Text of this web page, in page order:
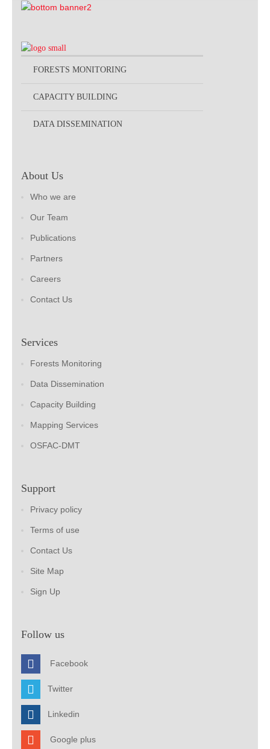
FORESTS MONITORING
CAPACITY BUILDING
DATA DISSEMINATION
About Us
Who we are
Our Team
Publications
Partners
Careers
Contact Us
Services
Forests Monitoring
Data Dissemination
Capacity Building
Mapping Services
OSFAC-DMT
Support
Privacy policy
Terms of use
Contact Us
Site Map
Sign Up
Follow us
Facebook
Twitter
Linkedin
Google plus